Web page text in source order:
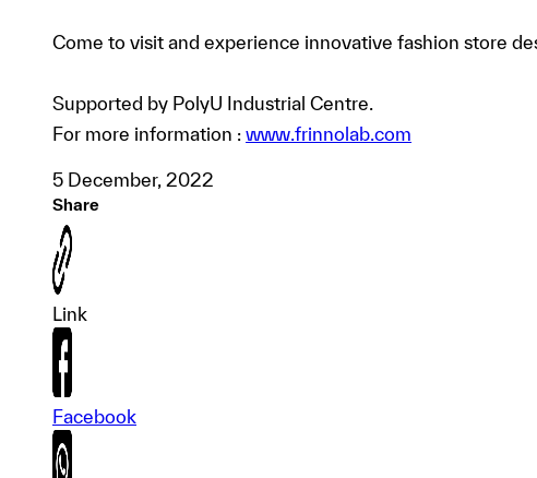
Come to visit and experience innovative fashion store
Supported by PolyU Industrial Centre.
For more information : www.frinnolab.com
5 December, 2022
Share
Link
Facebook